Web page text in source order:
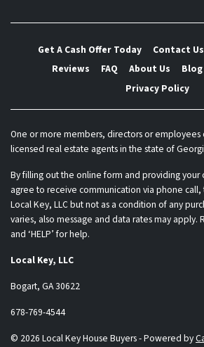
Get A Cash Offer Today Contact Us
Reviews
FAQ About Us Blog
Privacy Policy
One or more members, directors or employees
licensed real estate agents in the state of
By filling out the online form and providing
agree to receive communication via phone
Local Key, LLC but not as a condition of any
varies, also message and data rates may apply.
and ‘HELP’ for help.
Local Key, LLC
Bogart, GA 30622
678-769-4544
© 2026 Local Key House Buyers - Powered by